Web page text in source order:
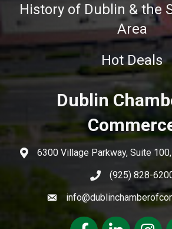
History of Dublin & the
Area
Hot Deals
Dublin
6300 Village Parkway, Suite
(925) 828-
FacebookLinkedIn